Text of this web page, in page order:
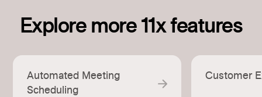
Explore more 11x features
Automated Meeting
Scheduling
Customer